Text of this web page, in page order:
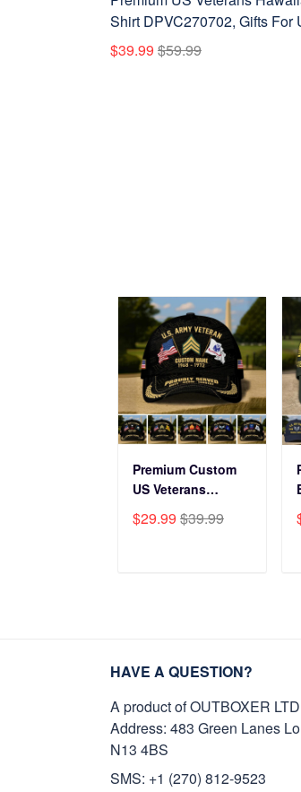
Shirt DPVC270702, Gifts For
Veterans, Gifts For Father's
Veterans Day.
$39.99 $59.99
Premium Custom
US Veterans
CPVC180501, Gifts
$29.99 $39.99
HAVE A QUESTION?
A product of OUTBOXER LTD
Address: 483 Green Lanes
N13 4BS
SMS: +1 (270) 812-9523